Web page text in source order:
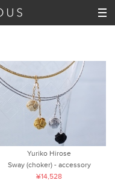
Yuriko Hirose
Sway (choker) - accessory
¥14,528